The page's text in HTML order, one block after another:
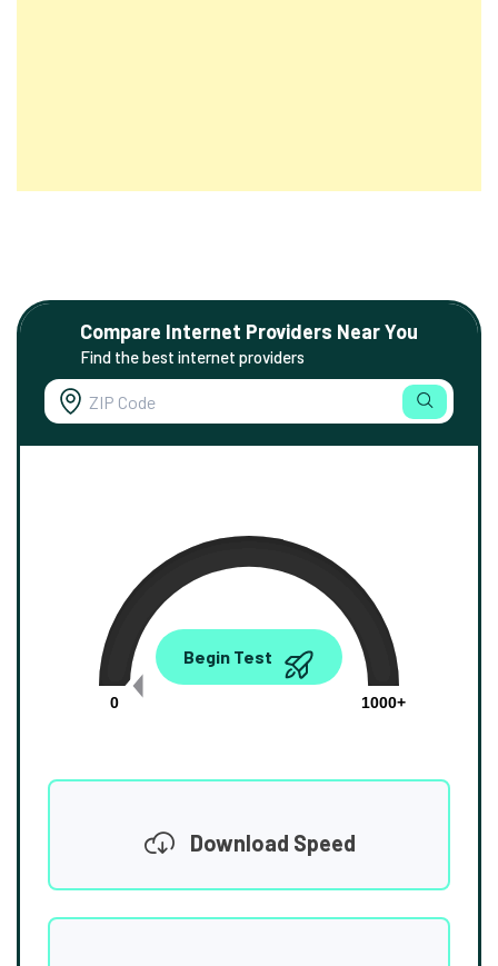
Compare Internet Providers Near You
Find the best internet providers
0.00
0
1000+
Begin Test
Download Speed